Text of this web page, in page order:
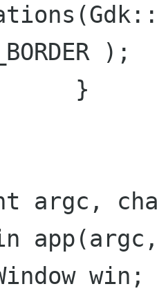
);
argc,